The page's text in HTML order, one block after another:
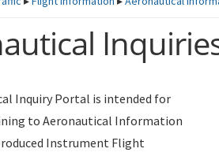
Inquiry Portal is intended for
to Aeronautical Information
Instrument Flight